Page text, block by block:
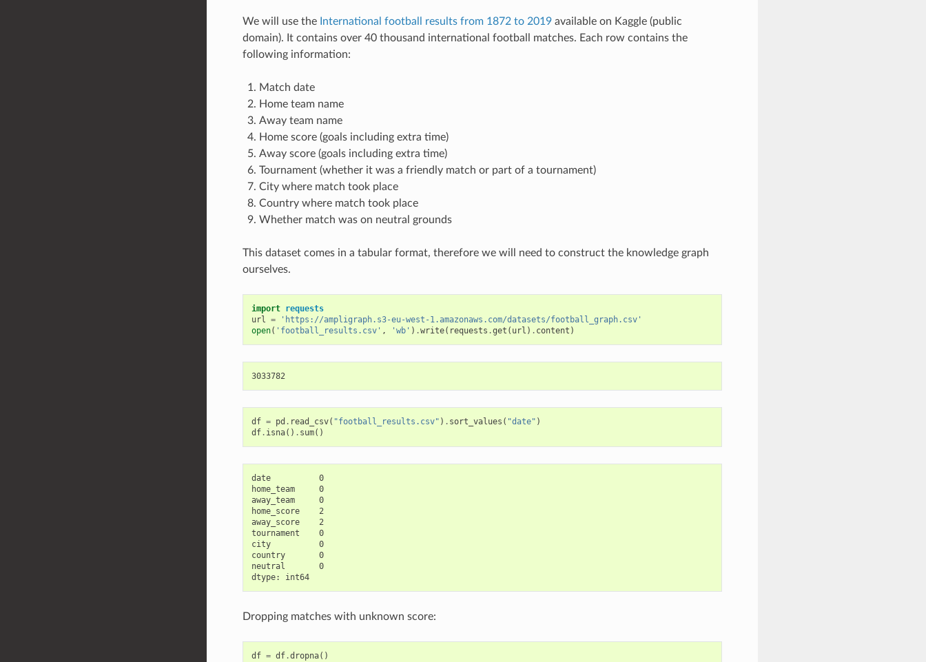
We will use the International football results from 1872 to 2019available on Kaggle (public
domain). It contains over 40 thousand international football matches. Each row contains the
following information:
Match date
Home team name
Away team name
Home score (goals including extra time)
Away score (goals including extra time)
Tournament (whether it was a friendly match or part of a tournament)
City where match took place
Country where match took place
Whether match was on neutral grounds
This dataset comes in a tabular format, therefore we will need to construct the knowledge graph
ourselves.
import requests
url =
'https://ampligraph.s3-eu-west-1.amazonaws.com/datasets/football_graph.csv'
open( 'football_results.csv' , 'wb' ) .write( requests .get ( url ) . content )
3033782
df = pd . read_csv( "football_results.csv" ) . sort_values ( "date" )
df. isna() . sum()
date          0
home_team     0
away_team     0
home_score    2
away_score    2
tournament    0
city          0
country       0
neutral       0
dtype: int64
Dropping matches with unknown score:
df = df.dropna()